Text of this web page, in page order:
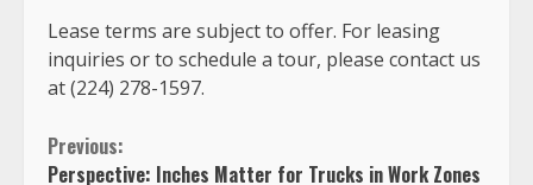
Lease terms are subject to offer. For leasing
inquiries or to schedule a tour, please contact us
at(224) 278-1597.
Continue
Previous:
Perspective: Inches Matter for Trucks in Work Zones